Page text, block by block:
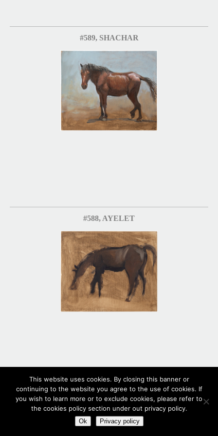
#589, SHACHAR
#588, AYELET
#587
This website uses cookies. By closing this banner or
continuing to the website you agree to the use of cookies. If
you wish to learn more or to exclude cookies, please refer to
the cookies policy section under out privacy policy.
Ok Privacy policy